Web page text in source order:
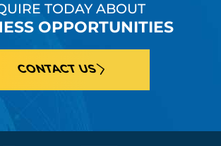
TODAY ABOUT
OPPORTUNITIES
CONTACT US